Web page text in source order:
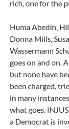
rich, one for the
Huma Abedin,
Donna Mills,
Wassermann
goes on and on.
but none have
been charged,
in many
what goes.
a Democrat is